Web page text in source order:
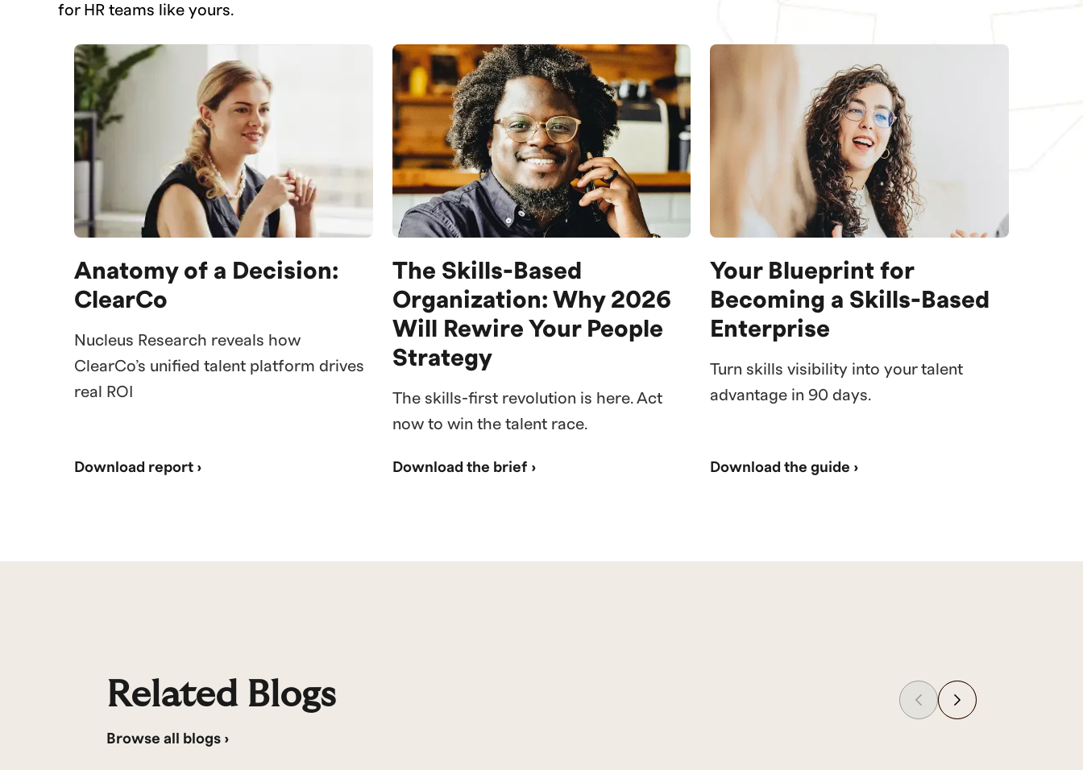
for HR teams like yours.
Anatomy of a Decision:
ClearCo
Nucleus Research reveals how
ClearCo’s unified talent platform drives
real ROI
Download report ›
The Skills-Based
Organization: Why 2026
Will Rewire Your People
Strategy
The skills-first revolution is here. Act
now to win the talent race.
Download the brief ›
Your Blueprint for
Becoming a Skills-Based
Enterprise
Turn skills visibility into your talent
advantage in 90 days.
Download the guide ›
Related Blogs
Browse all blogs ›